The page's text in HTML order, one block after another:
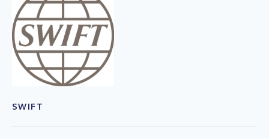
SWIFT